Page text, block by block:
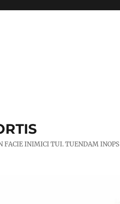
FACIE INIMICI TUI. TUENDAM